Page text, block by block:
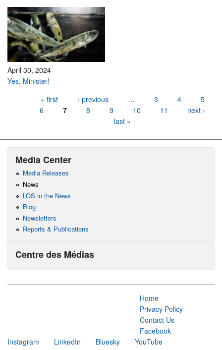
April 30, 2024
Yes, Minister!
« first ‹ previous … 3 4
5
6
7 8 9 10 11
next ›
last »
Media Center
Media Releases
News
LOS in the News
Blog
Newsletters
Reports & Publications
Centre des Médias
Home
Privacy Policy
Contact Us
Facebook
Instagram
LinkedIn Bluesky YouTube